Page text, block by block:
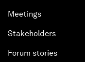
Meetings
Stakeholders
Forum stories